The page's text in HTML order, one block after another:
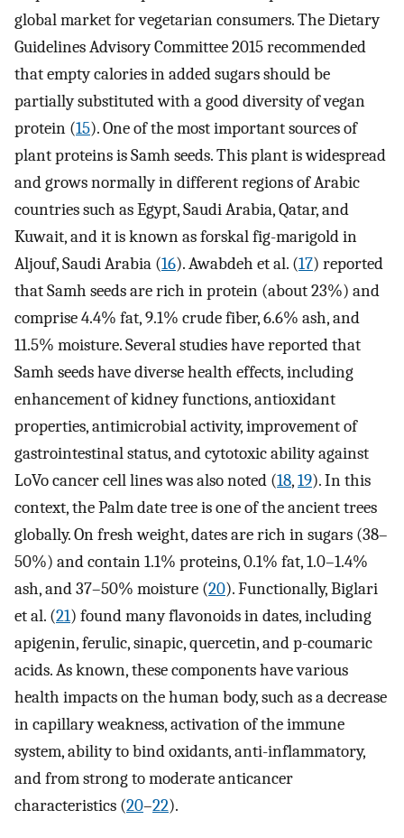
global market for vegetarian consumers. The Dietary
Guidelines Advisory Committee 2015 recommended
that empty calories in added sugars should be
partially substituted with a good diversity of vegan
protein (15). One of the most important sources of
plant proteins is Samh seeds. This plant is widespread
and grows normally in different regions of Arabic
countries such as Egypt, Saudi Arabia, Qatar, and
Kuwait, and it is known as forskal fig-marigold in
Aljouf, Saudi Arabia (16). Awabdeh et al. (17) reported
that Samh seeds are rich in protein (about 23%) and
comprise 4.4% fat, 9.1% crude fiber, 6.6% ash, and
11.5% moisture. Several studies have reported that
Samh seeds have diverse health effects, including
enhancement of kidney functions, antioxidant
properties, antimicrobial activity, improvement of
gastrointestinal status, and cytotoxic ability against
LoVo cancer cell lines was also noted (18,19). In this
context, the Palm date tree is one of the ancient trees
globally. On fresh weight, dates are rich in sugars (38–
50%) and contain 1.1% proteins, 0.1% fat, 1.0–1.4%
ash, and 37–50% moisture (20). Functionally, Biglari
et al. (21) found many flavonoids in dates, including
apigenin, ferulic, sinapic, quercetin, and p-coumaric
acids. As known, these components have various
health impacts on the human body, such as a decrease
in capillary weakness, activation of the immune
system, ability to bind oxidants, anti-inflammatory,
and from strong to moderate anticancer
characteristics (20–22).